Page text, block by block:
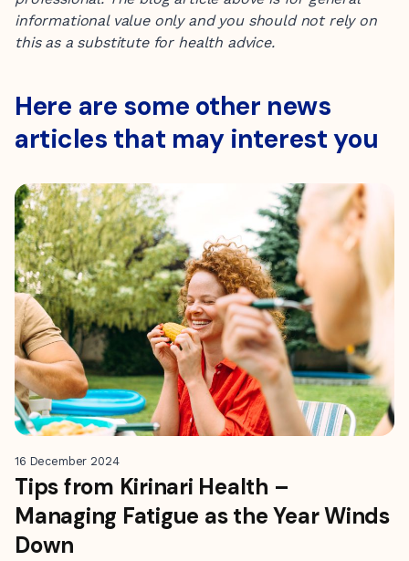
informational value only and you should not rely on
this as a substitute for health advice.
Here are some other news
articles that may interest you
16 December 2024
Tips from Kirinari Health –
Managing Fatigue as the Year Winds
Down